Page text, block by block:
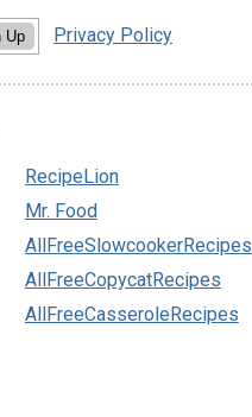
Up Privacy Policy
RecipeLion
Mr. Food
AllFreeSlowcookerRecipes
AllFreeCopycatRecipes
AllFreeCasseroleRecipes